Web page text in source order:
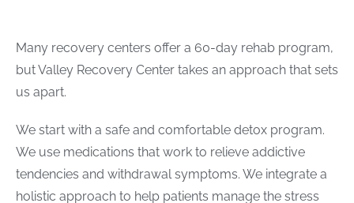
Many recovery centers offer a 60-day rehab program,
but Valley Recovery Center takes an approach that sets
us apart.
We start with a safe and comfortable detox program.
We use medications that work to relieve addictive
tendencies and withdrawal symptoms. We integrate a
holistic approach to help patients manage the stress